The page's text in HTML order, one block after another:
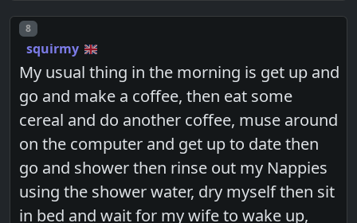
Post number
8
squirmy
My usual thing in the morning is get up and
go and make a coffee, then eat some
cereal and do another coffee, muse around
on the computer and get up to date then
go and shower then rinse out my Nappies
using the shower water, dry myself then sit
in bed and wait for my wife to wake up,